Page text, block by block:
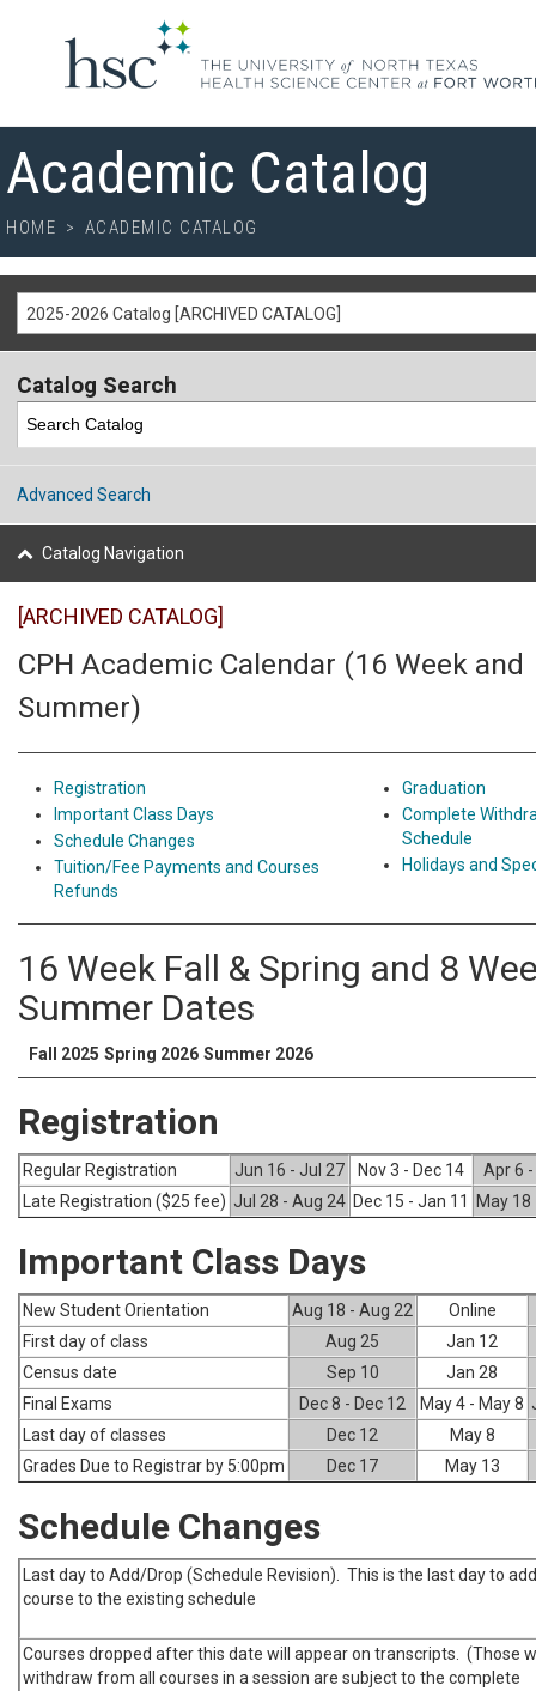
Academic Catalog
HOME > ACADEMIC CATALOG
2025-2026 Catalog [ARCHIVED CATALOG]
Catalog Search
Advanced Search
Catalog Navigation
[ARCHIVED CATALOG]
CPH Academic Calendar (16 Week and
Summer)
Registration
Important Class Days
Schedule Changes
Tuition/Fee Payments and Courses
Refunds
Graduation
Complete
Schedule
Holidays and
16 Week Fall & Spring and 8
Summer Dates
Fall 2025 Spring 2026 Summer 2026
Registration
Regular Registration Jun 16 - Jul 27 Nov 3 - Dec 14
Apr 6
Late Registration ($25 fee) Jul 28 - Aug 24 Dec 15 - Jan 11 May 18
Important Class Days
New Student Orientation Aug 18 - Aug 22
Online
First day of class
Aug 25
Jan 12
Census date
Sep 10
Jan 28
Final Exams
Dec 8 - Dec 12 May 4 - May 8
Last day of classes
Dec 12
May 8
Grades Due to Registrar by 5:00pm
Dec 17 May 13
Schedule Changes
Last day to Add/Drop (Schedule Revision). This is the last day to
course to the existing schedule
Courses dropped after this date will appear on transcripts. (Those
withdraw from all courses in a session are subject to the complete